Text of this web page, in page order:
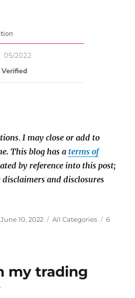
. I may close or add to
This blog has a terms of
by reference into this post;
and disclosures
Posted
June 10, 2022 Categories
All Categories
6
my trading